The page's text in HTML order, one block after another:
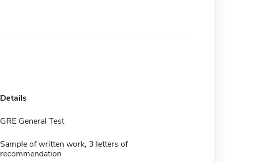
Details
GRE General Test
Sample of written work, 3 letters of
recommendation